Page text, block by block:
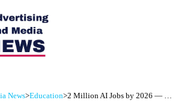
News>Education> 2 Million AI Jobs by 2026 — IIBM Institute Launches Online MBA and Online Doctorate (DBA) in Generative AI with Leading European University